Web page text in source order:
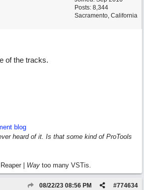
Posts: 8,344
Sacramento, California
of the tracks.
blog
heard of it. Is that some kind of ProTools
| Way too many VSTis.
#774634
08/22/23 08:56 PM